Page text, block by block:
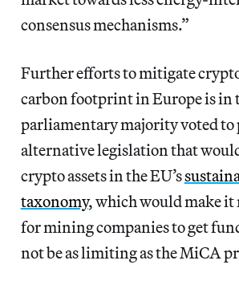
consensus mechanisms.”
Further efforts to mitigate
carbon footprint in Europe is in
parliamentary majority voted to
alternative legislation that
crypto assets in the EU’s
taxonomy, which would make
for mining companies to get
not be as limiting as the MiCA